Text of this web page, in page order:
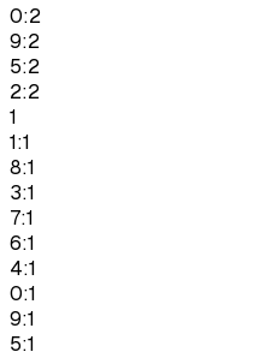
0:2
9:2
5:2
2:2
1
1:1
8:1
3:1
7:1
6:1
4:1
0:1
9:1
5:1